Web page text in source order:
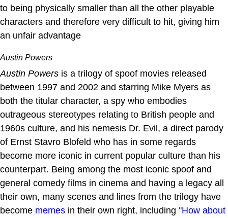
to being physically smaller than all the other playable
characters and therefore very difficult to hit, giving him
an unfair advantage
Austin Powers
Austin Powers is a trilogy of spoof movies released
between 1997 and 2002 and starring Mike Myers as
both the titular character, a spy who embodies
outrageous stereotypes relating to British people and
1960s culture, and his nemesis Dr. Evil, a direct parody
of Ernst Stavro Blofeld who has in some regards
become more iconic in current popular culture than his
counterpart. Being among the most iconic spoof and
general comedy films in cinema and having a legacy all
their own, many scenes and lines from the trilogy have
become memes in their own right, including "How about